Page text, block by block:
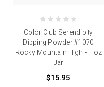
Color Club Serendipity
Dipping Powder #1070
Rocky Mountain High - 1 oz
Jar
$15.95